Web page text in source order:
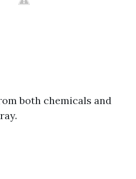
both chemicals and